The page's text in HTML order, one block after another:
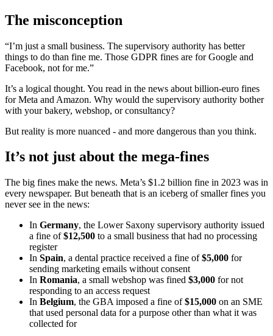
The misconception
“I’m just a small business. The supervisory authority has better
things to do than fine me. Those GDPR fines are for Google and
Facebook, not for me.”
It’s a logical thought. You read in the news about billion-euro fines
for Meta and Amazon. Why would the supervisory authority bother
with your bakery, webshop, or consultancy?
But reality is more nuanced - and more dangerous than you think.
It’s not just about the mega-fines
The big fines make the news. Meta’s $1.2 billion fine in 2023 was in
every newspaper. But beneath that is an iceberg of smaller fines you
never see in the news:
In Germany, the Lower Saxony supervisory authority issued
a fine of$12,500 to a small business that had no processing
register
In Spain, a dental practice received a fine of$5,000 for
sending marketing emails without consent
In Romania, a small webshop was fined $3,000 for not
responding to an access request
In Belgium, the GBA imposed a fine of$15,000 on an SME
that used personal data for a purpose other than what it was
collected for